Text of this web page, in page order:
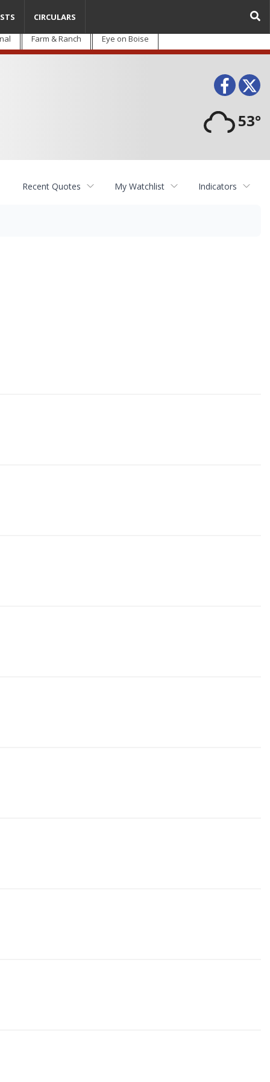
Farm & Ranch Eye on Boise
53°
CIRCULARS
Recent Quotes My Watchlist Indicators